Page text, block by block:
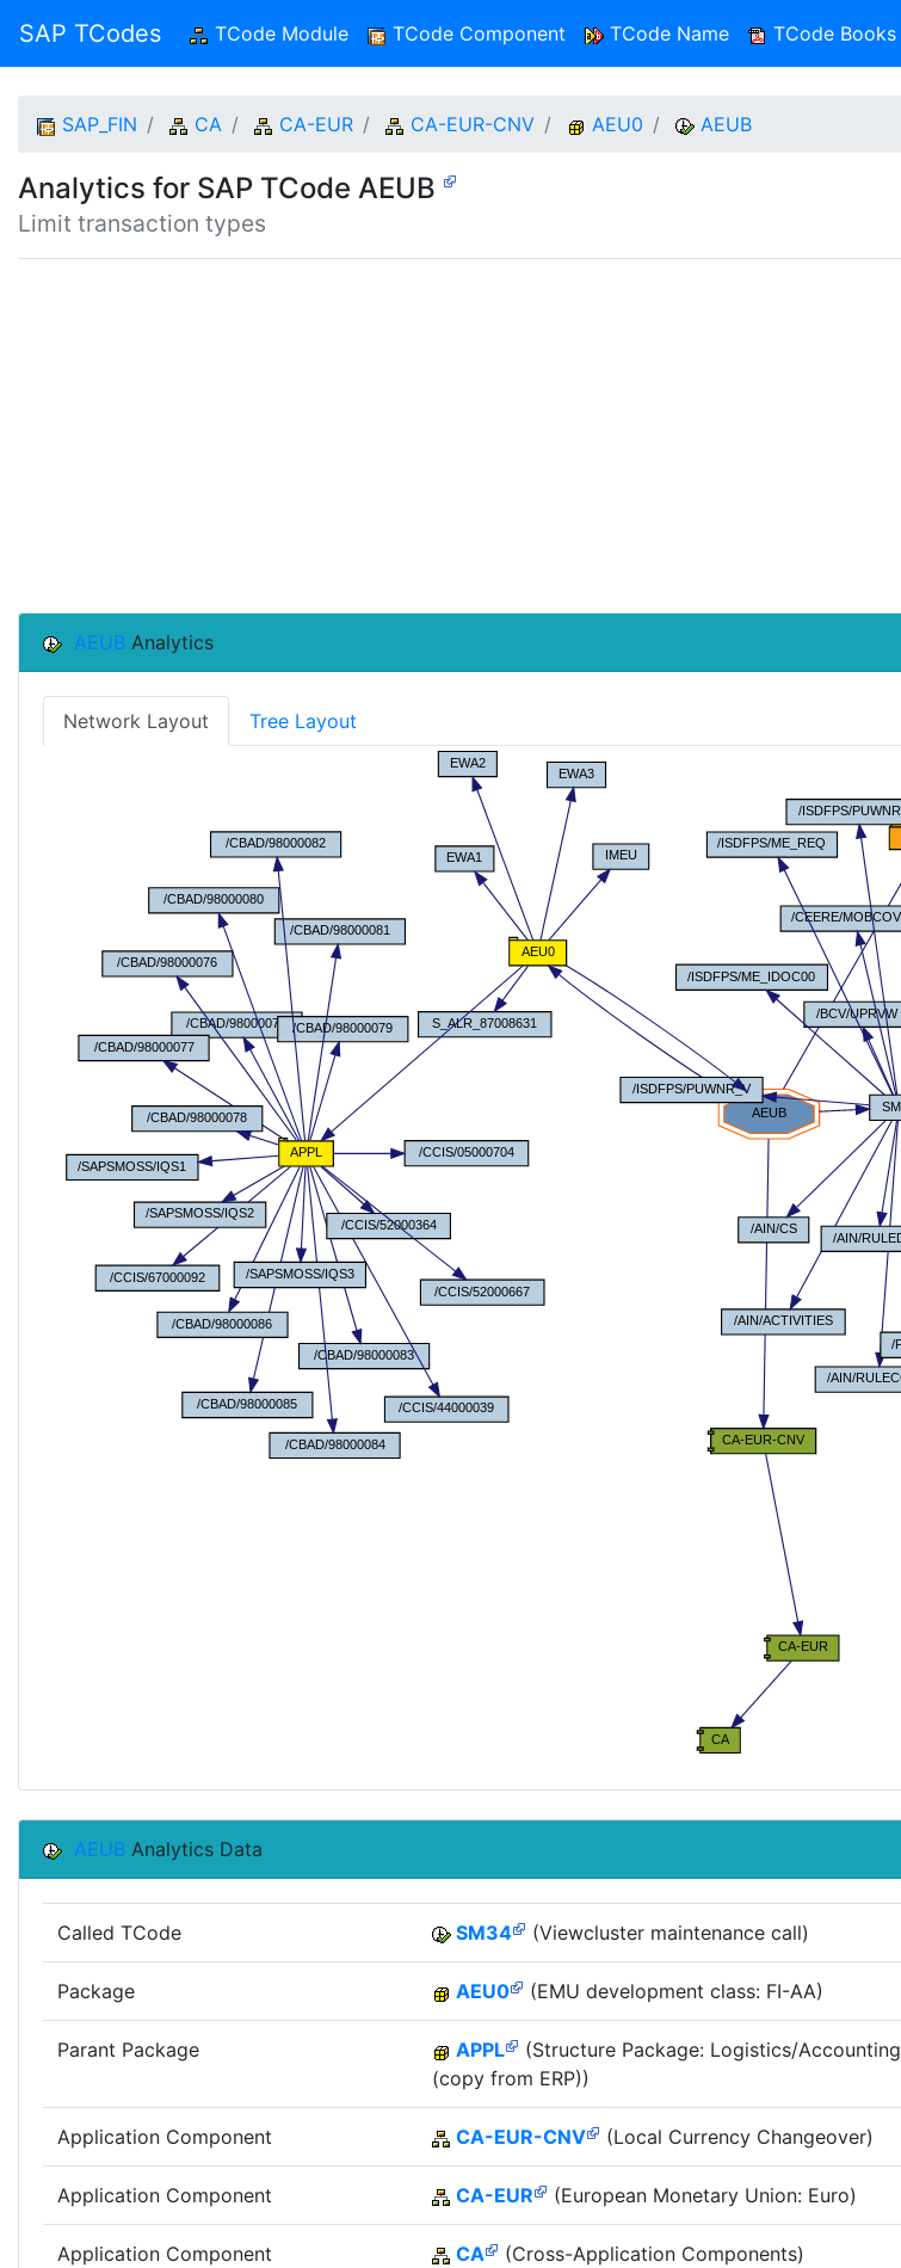
SAP TCodes TCode Module (current)TCode Component TCode Name TCode Books
SAP_FIN CA CA-EUR CA-EUR-CNV AEU0 AEUB
Analytics for SAP TCode AEUB
Limit transaction types
AEUB Analytics
Network Layout Tree Layout
AEUB Analytics Data
Called TCode SM34 (Viewcluster maintenance call)
Package AEU0 (EMU development class: FI-AA)
Parant Package APPL
(Structure Package: Logistics/Accounting
(copy from ERP))
Application Component CA-EUR-CNV (Local Currency Changeover)
Application Component CA-EUR (European Monetary Union: Euro)
Application Component CA (Cross-Application Components)